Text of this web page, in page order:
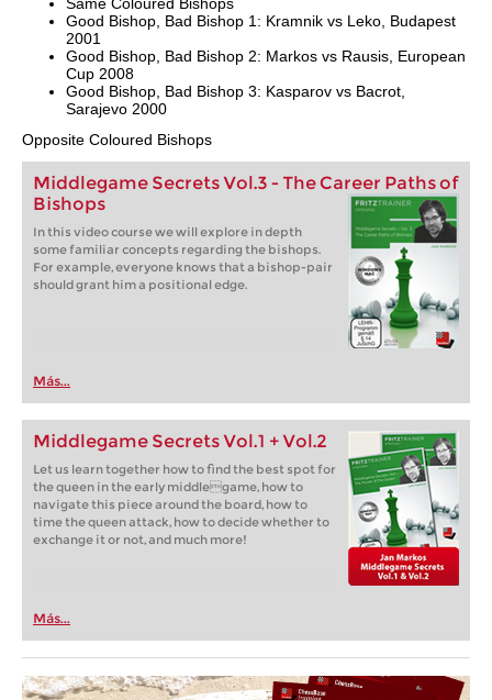
Good Bishop, Bad Bishop 1: Kramnik vs Leko, Budapest
2001
Good Bishop, Bad Bishop 2: Markos vs Rausis, European
Cup 2008
Good Bishop, Bad Bishop 3: Kasparov vs Bacrot,
Sarajevo 2000
Opposite Coloured Bishops
Middlegame Secrets Vol.3 - The Career Paths of
Bishops
In this video course we will explore in depth
some familiar concepts regarding the bishops.
For example, everyone knows that a bishop-pair
should grant him a positional edge.
Más...
Middlegame Secrets Vol.1 + Vol.2
Let us learn together how to find the best spot for
the queen in the early middlegame, how to
navigate this piece around the board, how to
time the queen attack, how to decide whether to
exchange it or not, and much more!
Más...